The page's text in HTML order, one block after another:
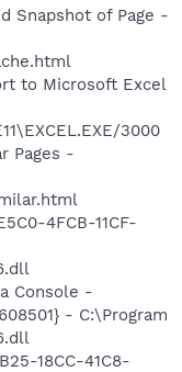
Snapshot of Page -
to Microsoft Excel
3000
Pages -
4FCB-11CF-
Console -
- C:\Program
18CC-41C8-